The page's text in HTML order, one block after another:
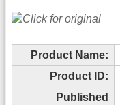
Product Name:
Product ID:
Published